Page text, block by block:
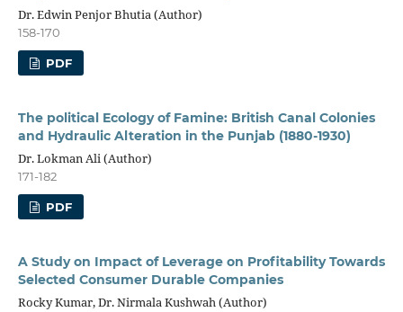
Dr. Edwin Penjor Bhutia (Author)
158-170
PDF
The political Ecology of Famine: British Canal Colonies
and Hydraulic Alteration in the Punjab (1880-1930)
Dr. Lokman Ali (Author)
171-182
PDF
A Study on Impact of Leverage on Profitability Towards
Selected Consumer Durable Companies
Rocky Kumar, Dr. Nirmala Kushwah (Author)